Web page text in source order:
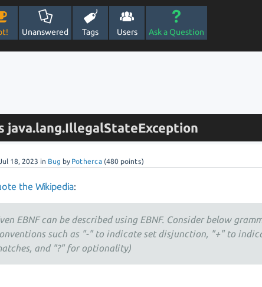
Unanswered Tags Users Ask a Question
java.lang.IllegalStateException
18, 2023 in Bug by Potherca (480 points)
the Wikipedia:
EBNF can be described using EBNF. Consider below
such as "-" to indicate set disjunction, "+" to
and "?" for optionality)